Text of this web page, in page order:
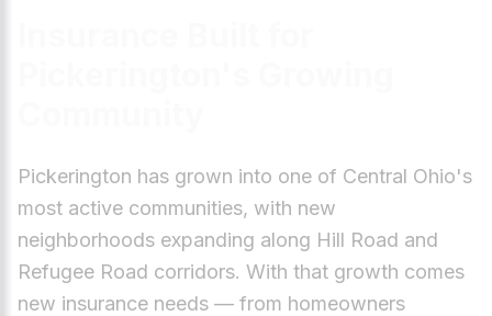
Pickerington has grown into one of Central Ohio's
most active communities, with new
neighborhoods expanding along Hill Road and
Refugee Road corridors. With that growth comes
new insurance needs — from homeowners